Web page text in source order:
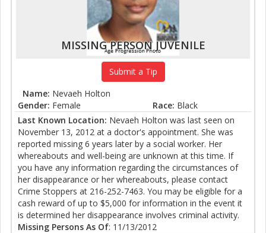
MISSING PERSON JUVENILE
Submit a Tip
Name: Nevaeh Holton
Gender: Female Race: Black
Last Known Location: Nevaeh Holton was last seen on
November 13, 2012 at a doctor's appointment. She was
reported missing 6 years later by a social worker. Her
whereabouts and well-being are unknown at this time. If
you have any information regarding the circumstances of
her disappearance or her whereabouts, please contact
Crime Stoppers at 216-252-7463. You may be eligible for a
cash reward of up to $5,000 for information in the event it
is determined her disappearance involves criminal activity.
Missing Persons As Of: 11/13/2012